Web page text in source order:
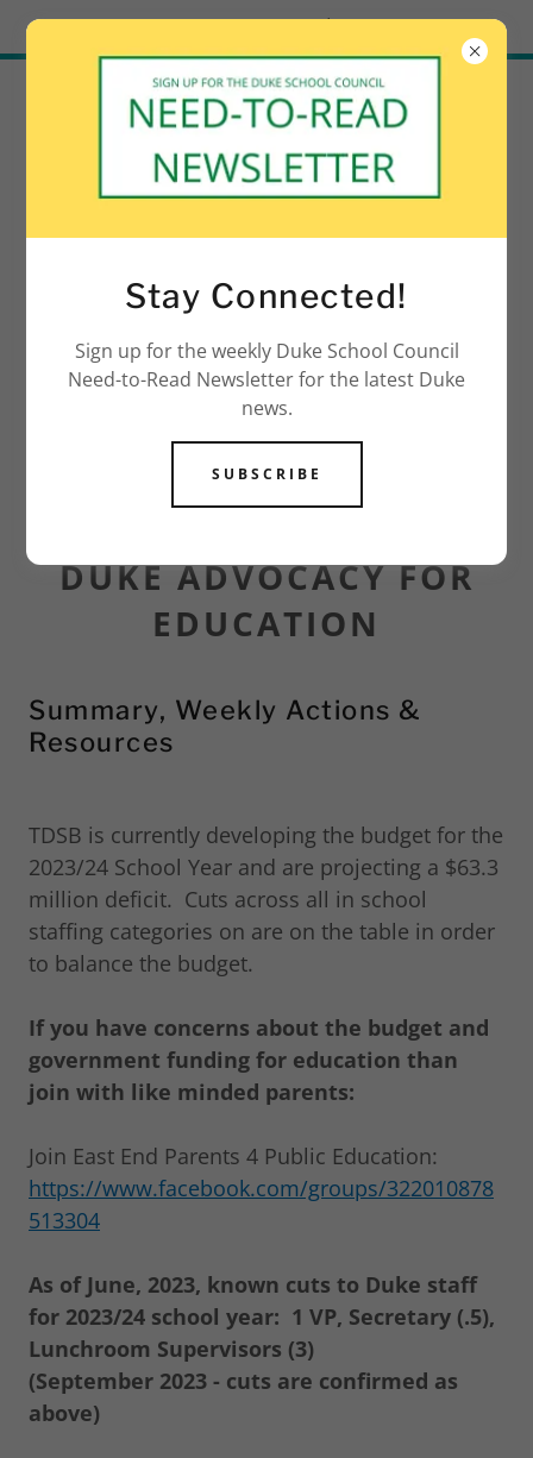
DUKE ADVOCACY FOR
EDUCATION
Summary, Weekly Actions &
Resources
TDSB is currently developing the budget for the
2023/24 School Year and are projecting a $63.3
million deficit. Cuts across all in school
staffing categories on are on the table in order
to balance the budget.
If you have concerns about the budget and
government funding for education than
join with like minded parents:
Join East End Parents 4 Public Education:
https://www.facebook.com/groups/322010878
513304
As of June, 2023, known cuts to Duke staff
for 2023/24 school year: 1 VP, Secretary (.5),
Lunchroom Supervisors (3)
(September 2023 - cuts are confirmed as
above)
Stay Connected!
Sign up for the weekly Duke School Council
Need-to-Read Newsletter for the latest Duke
news.
SUBSCRIBE